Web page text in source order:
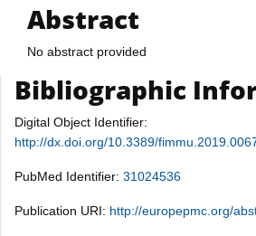
Abstract
No abstract provided
Bibliographic
Digital Object Identifier:
http://dx.doi.org/10.3389/
PubMed Identifier: 31024536
Publication URI: http://europepmc.org/